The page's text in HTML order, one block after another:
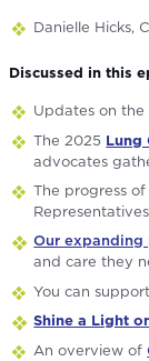
Danielle Hicks,
Discussed in this
Updates on the
The 2025 Lung
advocates
The progress
Our expanding
and care they
You can
Shine a Light
An overview of